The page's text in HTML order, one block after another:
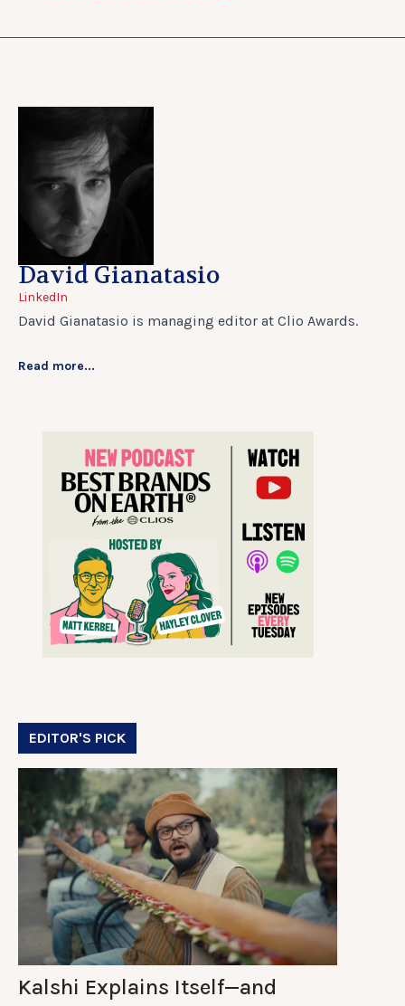
David Gianatasio
LinkedIn
David Gianatasio is managing editor at Clio Awards.
Read more...
EDITOR'S PICK
Kalshi Explains Itself—and